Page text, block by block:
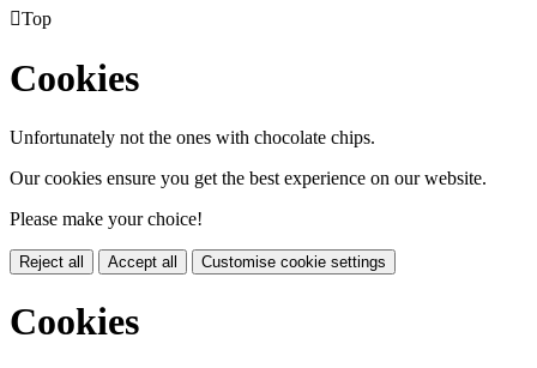
Top
Cookies
Unfortunately not the ones with chocolate chips.
Our cookies ensure you get the best experience on our website.
Please make your choice!
Reject all Accept all Customise cookie settings
Cookies